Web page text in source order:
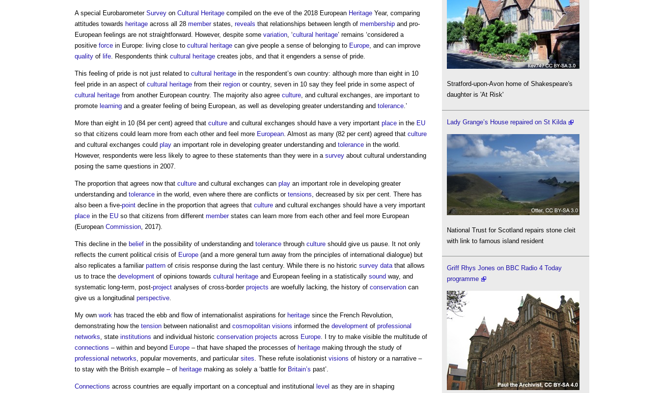
A special Eurobarometer Survey on Cultural Heritage compiled on the eve of the 2018 European Heritage Year, comparing
attitudes towards heritage across all 28 memberstates, reveals that relationships between length of membership and pro-
European feelings are not straightforward. However, despite some variation, ‘cultural heritage’ remains ‘considered a
positive force in Europe: living close to cultural heritage can give people a sense of belonging to Europe, and can improve
quality of life. Respondents think cultural heritage creates jobs, and that it engenders a sense of pride.
This feeling of pride is not just related to cultural heritage in the respondent’s own country: although more than eight in 10
feel pride in an aspect of cultural heritage from their region or country, seven in 10 say they feel pride in some aspect of
cultural heritage from another European country. The majority also agree culture, and cultural exchanges, are important to
promote learning and a greater feeling of being European, as well as developing greater understanding and tolerance.’
More than eight in 10 (84 per cent) agreed that culture and cultural exchanges should have a very important place in the EU
so that citizens could learn more from each other and feel more European. Almost as many (82 per cent) agreed that culture
and cultural exchanges could play an important role in developing greater understanding and tolerance in the world.
However, respondents were less likely to agree to these statements than they were in a survey about cultural understanding
posing the same questions in 2007.
The proportion that agrees now that culture and cultural exchanges can play an important role in developing greater
understanding and tolerance in the world, even where there are conflicts or tensions, decreased by six per cent. There has
also been a five-point decline in the proportion that agrees that culture and cultural exchanges should have a very important
place in the EU so that citizens from different memberstates can learn more from each other and feel more European
(European Commission, 2017).
This decline in the belief in the possibility of understanding and tolerance through culture should give us pause. It not only
reflects the current political crisis of Europe (and a more general turn away from the principles of international dialogue) but
also replicates a familiar pattern of crisis response during the last century. While there is no historic survey datathat allows
us to trace the development of opinions towards cultural heritage and European feeling in a statistically sound way, and
systematic long-term, post-project analyses of cross-border projects are woefully lacking, the history of conservation can
give us a longitudinal perspective.
My own work has traced the ebb and flow of internationalist aspirations for heritage since the French Revolution,
demonstrating how the tension between nationalist and cosmopolitan visions informed the development of professional
networks, state institutions and individual historic conservation projects across Europe. I try to make visible the multitude of
connections – within and beyond Europe – that have shaped the processes of heritage making through the study of
professional networks, popular movements, and particular sites. These refute isolationist visions of history or a narrative –
to stay with the British example – of heritage making as solely a ‘battle for Britain’s past’.
Connections across countries are equally important on a conceptual and institutional level as they are in shaping
Stratford-upon-Avon home of Shakespeare's
daughter is 'At Risk'
Lady Grange’s House repaired on St Kilda
National Trust for Scotland repairs stone cleit
with link to famous island resident
Griff Rhys Jones on BBC Radio 4 Today
programme